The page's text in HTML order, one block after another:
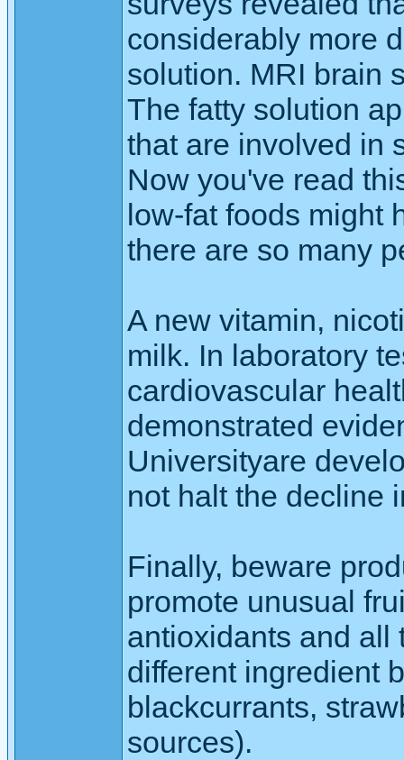
considerably more
solution. MRI brain
The fatty solution
that are involved in
Now you've read
low-fat foods might
there are so many
A new vitamin,
milk. In laboratory
cardiovascular
demonstrated
Universityare
not halt the decline
Finally, beware
promote unusual
antioxidants and all
different ingredient
blackcurrants,
sources).